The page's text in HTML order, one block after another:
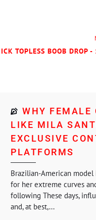
TOPLESS BOOB DROP
WHY FEMALE
LIKE MILA
EXCLUSIVE
PLATFORMS
Brazilian-American
for her extreme curves
following These days,
and, at best,...